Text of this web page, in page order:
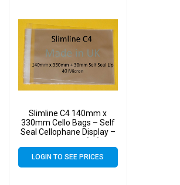
Slimline C4 140mm x
330mm Cello Bags – Self
Seal Cellophane Display –
LOGIN TO SEE PRICES